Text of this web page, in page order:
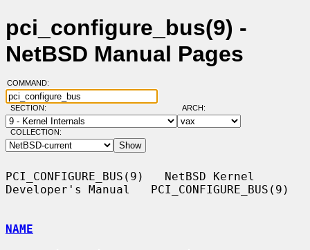
pci_configure_bus(9) -
NetBSD Manual Pages
COMMAND:
SECTION: ARCH:
COLLECTION:
PCI_CONFIGURE_BUS(9)   NetBSD Kernel
Developer's Manual   PCI_CONFIGURE_BUS(9)
NAME